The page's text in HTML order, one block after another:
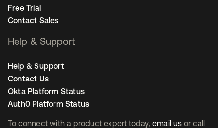
To connect with a product expert today, email us or call
Free Trial
Contact Sales
Help & Support
Help & Support
Contact Us
Okta Platform Status
Auth0 Platform Status